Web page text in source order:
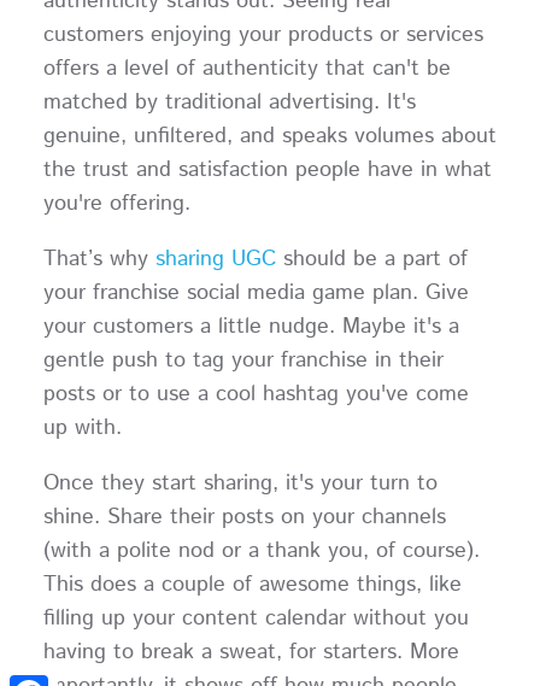
customers enjoying your products or services
offers a level of authenticity that can't be
matched by traditional advertising. It's
genuine, unfiltered, and speaks volumes about
the trust and satisfaction people have in what
you're offering.
That’s why sharing UGCshould be a part of
your franchise social media game plan. Give
your customers a little nudge. Maybe it's a
gentle push to tag your franchise in their
posts or to use a cool hashtag you've come
up with.
Once they start sharing, it's your turn to
shine. Share their posts on your channels
(with a polite nod or a thank you, of course).
This does a couple of awesome things, like
filling up your content calendar without you
having to break a sweat, for starters. More